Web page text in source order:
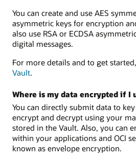
You can create and use AES
asymmetric keys for encryption
also use RSA or ECDSA
digital messages.
For more details and to get
Vault.
Where is my data encrypted if I
You can directly submit data to
encrypt and decrypt using your
stored in the Vault. Also, you can
within your applications and OCI
known as envelope encryption.